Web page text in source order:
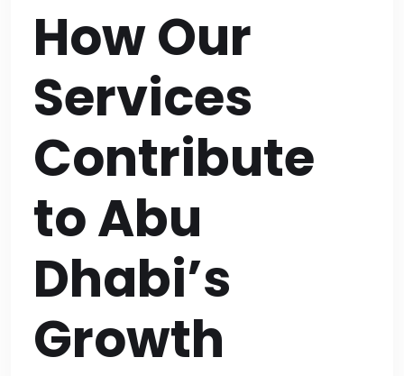
How Our
Services
Contribute
to Abu
Dhabi’s
Growth